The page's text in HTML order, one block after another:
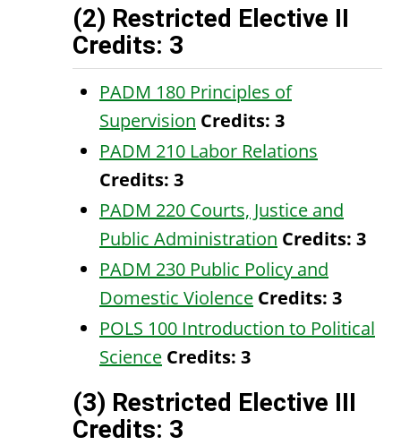
(2) Restricted Elective II
Credits: 3
PADM 180 Principles of
Supervision Credits: 3
PADM 210 Labor Relations
Credits: 3
PADM 220 Courts, Justice and
Public Administration Credits: 3
PADM 230 Public Policy and
Domestic Violence Credits: 3
POLS 100 Introduction to Political
Science Credits: 3
(3) Restricted Elective III
Credits: 3